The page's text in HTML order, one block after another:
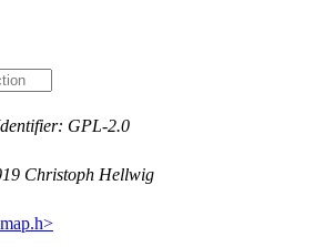
GPL-2.0
Christoph Hellwig